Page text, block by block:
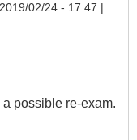
02/24 - 17:47 |
possible re-exam.